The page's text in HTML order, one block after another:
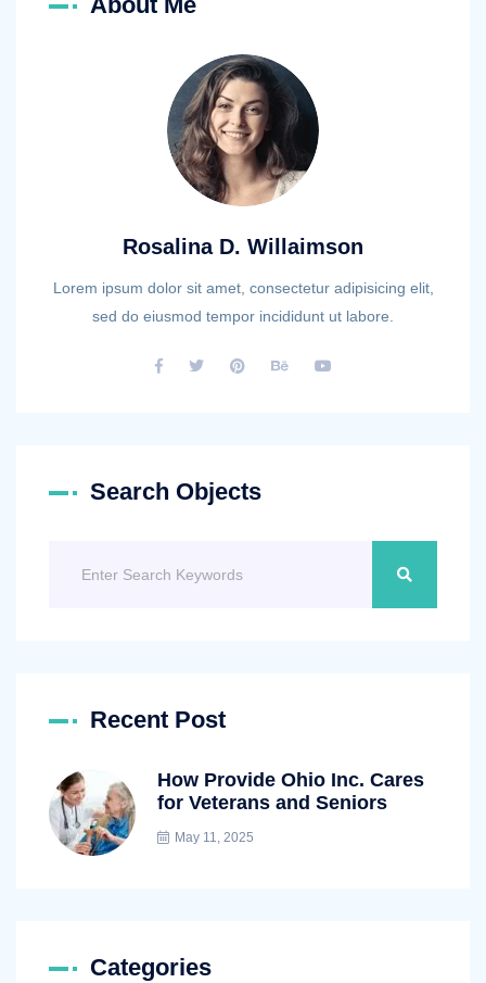
Rosalina D. Willaimson
Lorem ipsum dolor sit amet, consectetur adipisicing elit,
sed do eiusmod tempor incididunt ut labore.
Search Objects
Recent Post
How Provide Ohio Inc. Cares
for Veterans and Seniors
May 11, 2025
Categories